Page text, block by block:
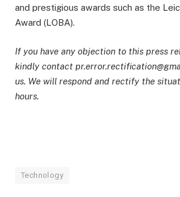
and prestigious awards such as the
Award (LOBA).
If you have any objection to this press
kindly contact
us. We will respond and rectify the
hours.
Technology